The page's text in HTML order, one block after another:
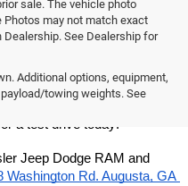
sale. The vehicle photo
Photos may not match exact
See Dealership for
Additional options, equipment,
towing weights. See
used vehicle, shop our pre-
Jeep Dodge RAM. We've
from, and we want to help
and budget. We've got
a test drive today!
Jeep Dodge RAM and
Washington Rd. Augusta, GA